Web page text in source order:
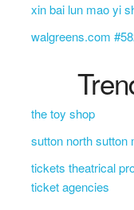
xin bai lun mao yi
walgreens.com
the toy shop
sutton north sutton
tickets theatrical
ticket agencies